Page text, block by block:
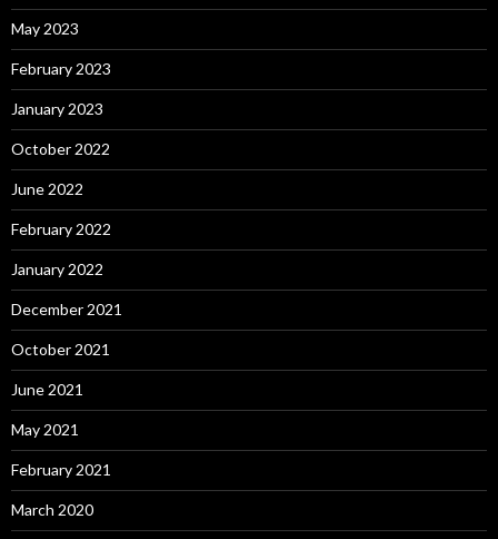
May 2023
February 2023
January 2023
October 2022
June 2022
February 2022
January 2022
December 2021
October 2021
June 2021
May 2021
February 2021
March 2020